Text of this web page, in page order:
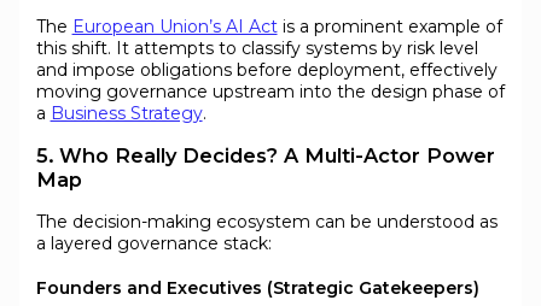
The European Union’s AI Actis a prominent example of
this shift. It attempts to classify systems by risk level
and impose obligations before deployment, effectively
moving governance upstream into the design phase of
a Business Strategy.
5. Who Really Decides? A Multi-Actor Power
Map
The decision-making ecosystem can be understood as
a layered governance stack:
Founders and Executives (Strategic Gatekeepers)